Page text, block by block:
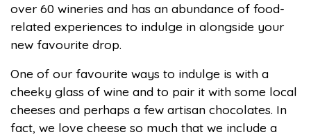
over 60 wineries and has an abundance of food-
related experiences to indulge in alongside your
new favourite drop.
One of our favourite ways to indulge is with a
cheeky glass of wine and to pair it with some local
cheeses and perhaps a few artisan chocolates. In
fact, we love cheese so much that we include a